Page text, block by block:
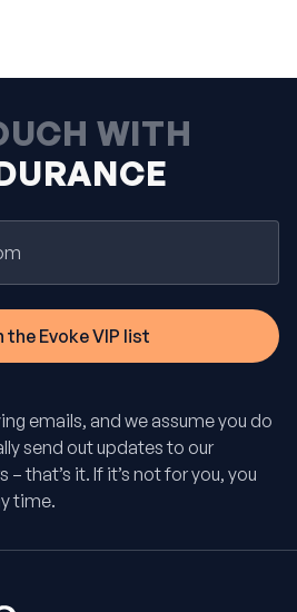
WITH
emails, and we assume you do
send out updates to our
that’s it. If it’s not for you, you
time.